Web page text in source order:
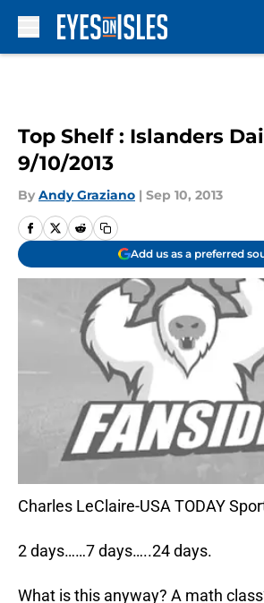
Top Shelf : Islanders
9/10/2013
By Andy Graziano | Sep 10, 2013
Add us as a preferred
Charles LeClaire-USA TODAY
2 days……7 days…..24 days.
What is this anyway? A math